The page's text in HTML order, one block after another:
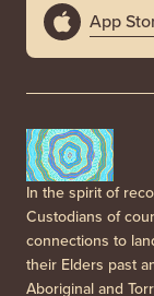
App
In the spirit of
Custodians of
connections to
their Elders past
Aboriginal and